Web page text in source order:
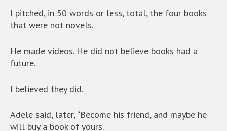
I pitched, in 50 words or less, total, the four books
that were not novels.
He made videos. He did not believe books had a
future.
I believed they did.
Adele said, later, “Become his friend, and maybe he
will buy a book of yours.